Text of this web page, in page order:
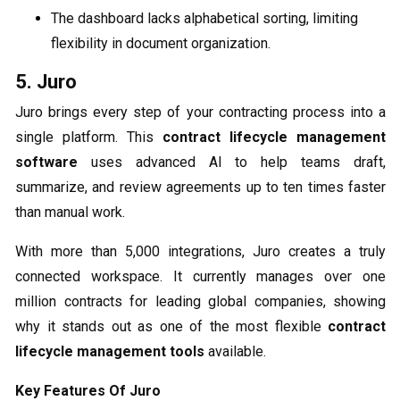
The dashboard lacks alphabetical sorting, limiting
flexibility in document organization.
5. Juro
Juro brings every step of your contracting process into a
single platform. This contract lifecycle management
software uses advanced AI to help teams draft,
summarize, and review agreements up to ten times faster
than manual work.
With more than 5,000 integrations, Juro creates a truly
connected workspace. It currently manages over one
million contracts for leading global companies, showing
why it stands out as one of the most flexible contract
lifecycle management tools available.
Key Features Of Juro